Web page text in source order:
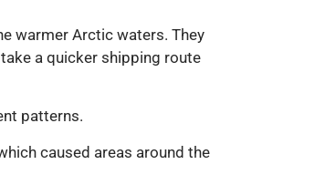
warmer Arctic waters. They
a quicker shipping route
patterns.
caused areas around the